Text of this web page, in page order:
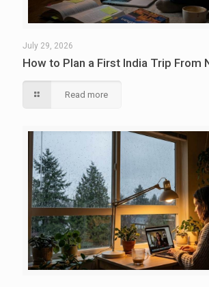
July 29, 2026
How to Plan a First India Trip From
Read more